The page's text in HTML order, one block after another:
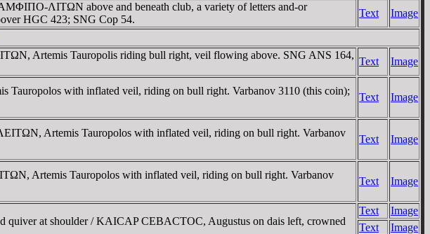
ΛITΩN above and beneath club, a variety of letters and-or
HGC 423; SNG Cop 54.
Text Image
Artemis Tauropolis riding bull right, veil flowing above. SNG ANS 164,
Text
Image
with inflated veil, riding on bull right. Varbanov 3110 (this coin);
Text Image
Artemis Tauropolos with inflated veil, riding on bull right. Varbanov
Text Image
Artemis Tauropolos with inflated veil, riding on bull right. Varbanov
Text Image
at shoulder / KAICAP CEBACTOC, Augustus on dais left, crowned
Text
Image
Text
Image